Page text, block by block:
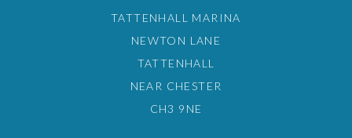
TATTENHALL MARINA
NEWTON LANE
TATTENHALL
NEAR CHESTER
CH3 9NE